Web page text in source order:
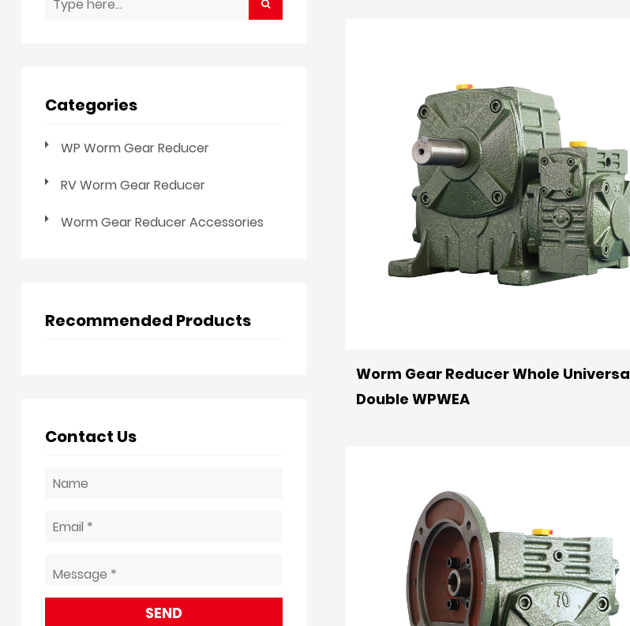
Categories
WP Worm Gear Reducer
RV Worm Gear Reducer
Worm Gear Reducer Accessories
Recommended Products
Contact Us
Worm Gear Reducer Whole Universa
Double WPWEA